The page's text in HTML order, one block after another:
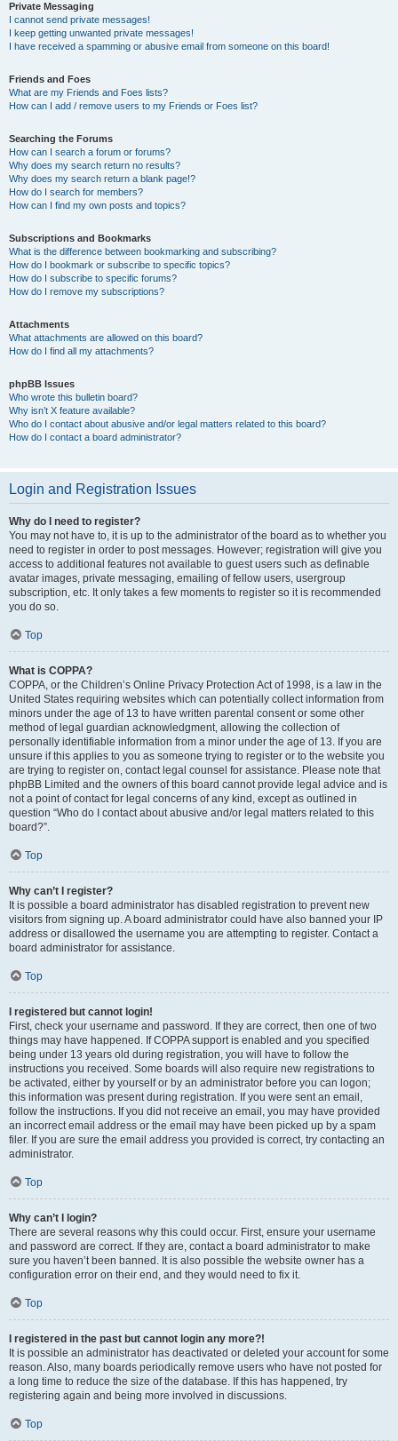
Private Messaging
I cannot send private messages!
I keep getting unwanted private messages!
I have received a spamming or abusive email from someone on this board!
Friends and Foes
What are my Friends and Foes lists?
How can I add / remove users to my Friends or Foes list?
Searching the Forums
How can I search a forum or forums?
Why does my search return no results?
Why does my search return a blank page!?
How do I search for members?
How can I find my own posts and topics?
Subscriptions and Bookmarks
What is the difference between bookmarking and subscribing?
How do I bookmark or subscribe to specific topics?
How do I subscribe to specific forums?
How do I remove my subscriptions?
Attachments
What attachments are allowed on this board?
How do I find all my attachments?
phpBB Issues
Who wrote this bulletin board?
Why isn’t X feature available?
Who do I contact about abusive and/or legal matters related to this board?
How do I contact a board administrator?
Login and Registration Issues
Why do I need to register?
You may not have to, it is up to the administrator of the board as to whether you
need to register in order to post messages. However; registration will give you
access to additional features not available to guest users such as definable
avatar images, private messaging, emailing of fellow users, usergroup
subscription, etc. It only takes a few moments to register so it is recommended
you do so.
Top
What is COPPA?
COPPA, or the Children’s Online Privacy Protection Act of 1998, is a law in the
United States requiring websites which can potentially collect information from
minors under the age of 13 to have written parental consent or some other
method of legal guardian acknowledgment, allowing the collection of
personally identifiable information from a minor under the age of 13. If you are
unsure if this applies to you as someone trying to register or to the website you
are trying to register on, contact legal counsel for assistance. Please note that
phpBB Limited and the owners of this board cannot provide legal advice and is
not a point of contact for legal concerns of any kind, except as outlined in
question “Who do I contact about abusive and/or legal matters related to this
board?”.
Top
Why can’t I register?
It is possible a board administrator has disabled registration to prevent new
visitors from signing up. A board administrator could have also banned your IP
address or disallowed the username you are attempting to register. Contact a
board administrator for assistance.
Top
I registered but cannot login!
First, check your username and password. If they are correct, then one of two
things may have happened. If COPPA support is enabled and you specified
being under 13 years old during registration, you will have to follow the
instructions you received. Some boards will also require new registrations to
be activated, either by yourself or by an administrator before you can logon;
this information was present during registration. If you were sent an email,
follow the instructions. If you did not receive an email, you may have provided
an incorrect email address or the email may have been picked up by a spam
filer. If you are sure the email address you provided is correct, try contacting an
administrator.
Top
Why can’t I login?
There are several reasons why this could occur. First, ensure your username
and password are correct. If they are, contact a board administrator to make
sure you haven’t been banned. It is also possible the website owner has a
configuration error on their end, and they would need to fix it.
Top
I registered in the past but cannot login any more?!
It is possible an administrator has deactivated or deleted your account for some
reason. Also, many boards periodically remove users who have not posted for
a long time to reduce the size of the database. If this has happened, try
registering again and being more involved in discussions.
Top